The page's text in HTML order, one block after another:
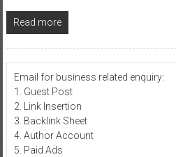
Read more
Email for business related enquiry:
1. Guest Post
2. Link Insertion
3. Backlink Sheet
4. Author Account
5. Paid Ads